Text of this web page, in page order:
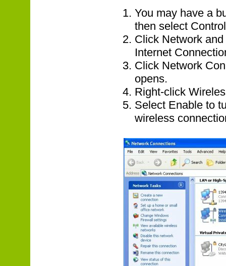
You may have a
then select
Click Network
Internet
Click Network
opens.
Right-click
Select Enable to
wireless